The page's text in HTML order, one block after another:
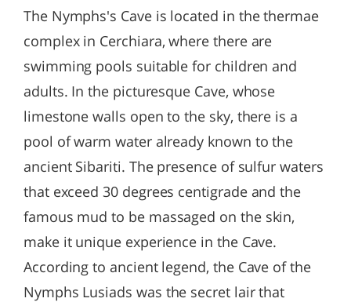
The Nymphs's Cave is located in the thermae
complex in Cerchiara, where there are
swimming pools suitable for children and
adults. In the picturesque Cave, whose
limestone walls open to the sky, there is a
pool of warm water already known to the
ancient Sibariti. The presence of sulfur waters
that exceed 30 degrees centigrade and the
famous mud to be massaged on the skin,
make it unique experience in the Cave.
According to ancient legend, the Cave of the
Nymphs Lusiads was the secret lair that